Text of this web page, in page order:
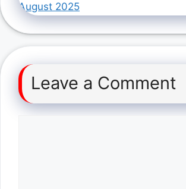
August 2025
Leave a Comment